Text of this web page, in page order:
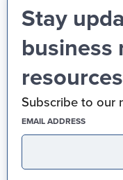
Stay
business
Subscribe to our
EMAIL ADDRESS